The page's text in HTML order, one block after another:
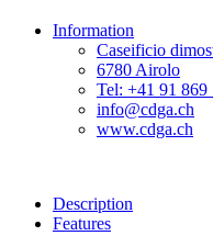
Information
Caseificio
6780 Airolo
Tel: +41 91 869
info@cdga.ch
www.cdga.ch
Description
Features